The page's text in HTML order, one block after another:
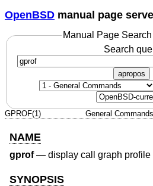
OpenBSD manual page
Manual Page
Search
apropos
GPROF(1) General
NAME
gprof— display call graph profile
SYNOPSIS